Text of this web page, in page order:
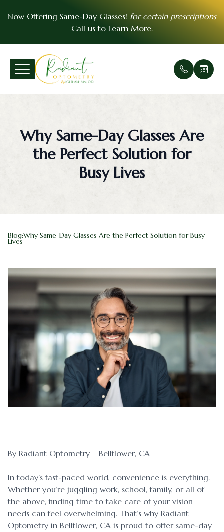
Now Offering Same-Day Glasses! for certain prescriptions
Call us to Learn More.
Why Same-Day Glasses Are
the Perfect Solution for
Busy Lives
Blog:Why Same-Day Glasses Are the Perfect Solution for Busy
Lives
By Radiant Optometry – Bellflower, CA
In today’s fast-paced world, convenience is everything.
Whether you’re juggling work, school, family, or all of
the above, finding time to take care of your vision
needs can feel overwhelming. That’s why Radiant
Optometry in Bellflower, CA is proud to offer same-day
Menu
Services
Insurance Accepted
Blog
Meet
Urgent
Pre-
Myopia
Contact